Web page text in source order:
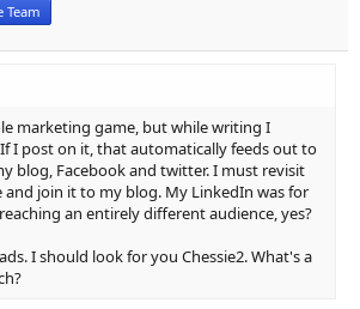
Team
marketing game, but while writing I
I post on it, that automatically feeds out to
blog, Facebook and twitter. I must revisit
join it to my blog. My LinkedIn was for
an entirely different audience, yes?
I should look for you Chessie2. What's a